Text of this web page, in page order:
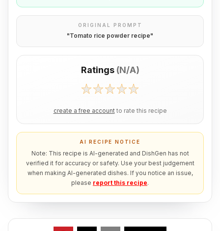
ORIGINAL PROMPT
"Tomato rice powder recipe"
Ratings (N/A)
create a free account to rate this recipe
AI RECIPE NOTICE
Note: This recipe is AI-generated and DishGen has not
verified it for accuracy or safety. Use your best judgement
when making AI-generated dishes. If you notice an issue,
please report this recipe.